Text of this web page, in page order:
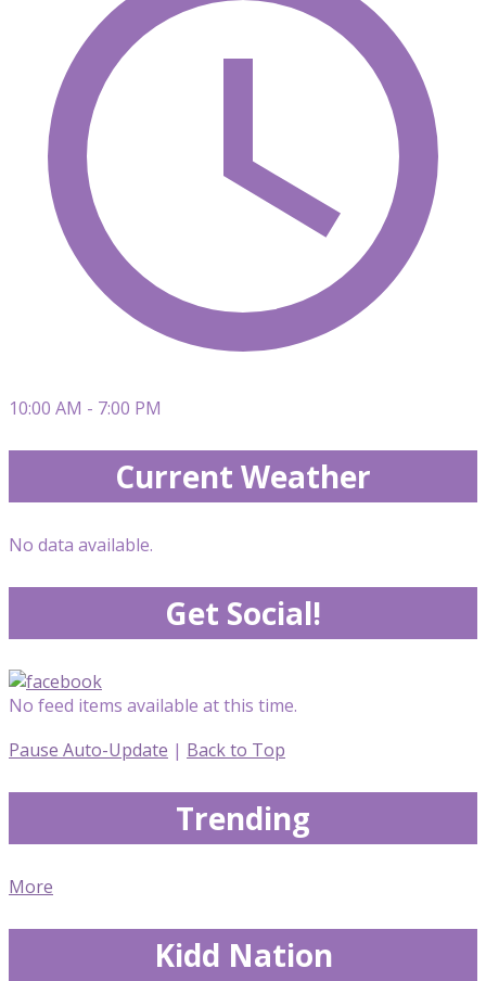
10:00 AM - 7:00 PM
Current Weather
No data available.
Get Social!
No feed items available at this time.
Pause Auto-Update | Back to Top
Trending
More
Kidd Nation